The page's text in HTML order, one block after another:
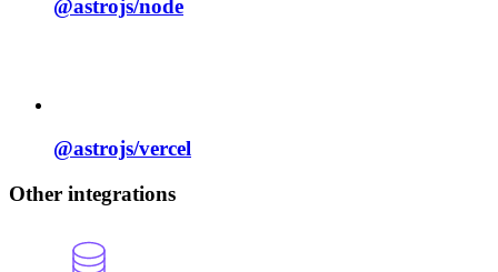
@astrojs/node
@astrojs/vercel
Other integrations